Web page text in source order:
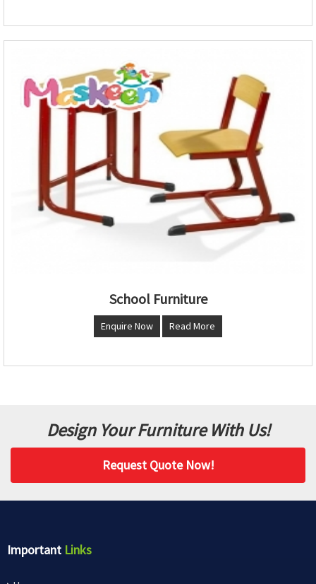
School Furniture
Enquire Now Read More
Design Your Furniture With Us!
Request Quote Now!
Important Links